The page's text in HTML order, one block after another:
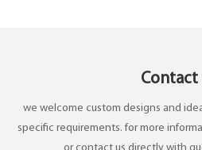
Contact
we welcome custom designs and
specific requirements. for more